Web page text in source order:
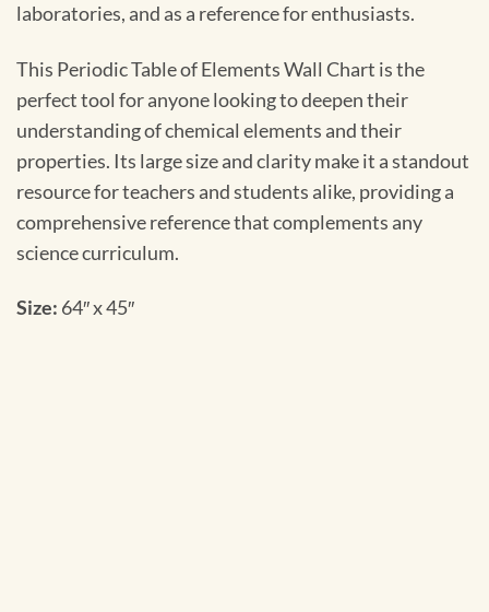
laboratories, and as a reference for enthusiasts.
This Periodic Table of Elements Wall Chart is the
perfect tool for anyone looking to deepen their
understanding of chemical elements and their
properties. Its large size and clarity make it a standout
resource for teachers and students alike, providing a
comprehensive reference that complements any
science curriculum.
Size: 64″ x 45″